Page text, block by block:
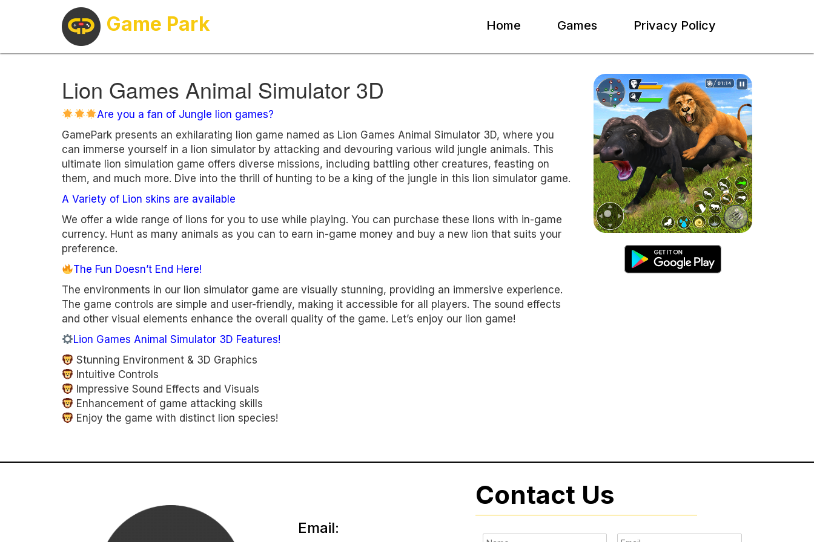
Game Park Home Games Privacy Policy
Lion Games Animal Simulator 3D
Are you a fan of Jungle lion games?
GamePark presents an exhilarating lion game named as Lion Games Animal Simulator 3D, where you
can immerse yourself in a lion simulator by attacking and devouring various wild jungle animals. This
ultimate lion simulation game offers diverse missions, including battling other creatures, feasting on
them, and much more. Dive into the thrill of hunting to be a king of the jungle in this lion simulator game.
A Variety of Lion skins are available
We offer a wide range of lions for you to use while playing. You can purchase these lions with in-game
currency. Hunt as many animals as you can to earn in-game money and buy a new lion that suits your
preference.
The Fun Doesn’t End Here!
The environments in our lion simulator game are visually stunning, providing an immersive experience.
The game controls are simple and user-friendly, making it accessible for all players. The sound effects
and other visual elements enhance the overall quality of the game. Let’s enjoy our lion game!
Lion Games Animal Simulator 3D Features!
Stunning Environment & 3D Graphics
Intuitive Controls
Impressive Sound Effects and Visuals
Enhancement of game attacking skills
Enjoy the game with distinct lion species!
Email:
Contact Us